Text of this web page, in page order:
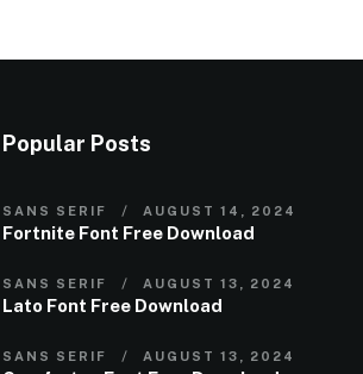
Popular Posts
SANS SERIF AUGUST 14, 2024
Fortnite Font Free Download
SANS SERIF AUGUST 13, 2024
Lato Font Free Download
SANS SERIF AUGUST 13, 2024